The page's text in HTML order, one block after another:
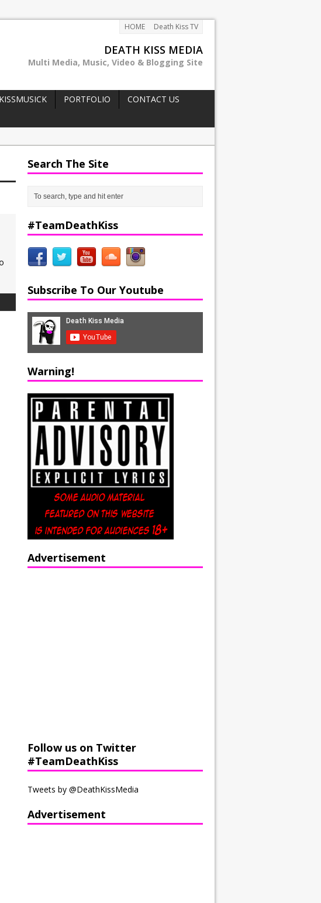
HOME Death Kiss TV
DEATH KISS MEDIA
Multi Media, Music, Video & Blogging Site
PORTFOLIO
CONTACT US
Search The Site
#TeamDeathKiss
Subscribe To Our Youtube
Warning!
Advertisement
Follow us on Twitter
#TeamDeathKiss
Tweets by @DeathKissMedia
Advertisement